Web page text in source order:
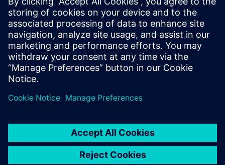
Siemens Digital Industries Software PR Team
Email: press.software.sisw@siemens.com